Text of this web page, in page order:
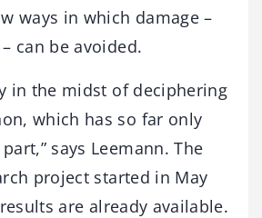
ways in which damage –
can be avoided.
in the midst of deciphering
which has so far only
says Leemann. The
project started in May
are already available.